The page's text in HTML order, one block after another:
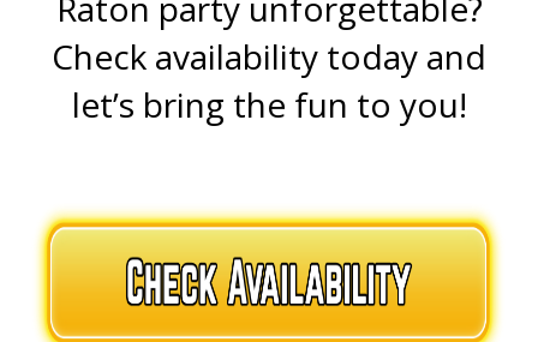
Check availability today and
let’s bring the fun to you!